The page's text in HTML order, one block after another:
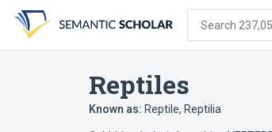
search
form
content
account
menu
Search
Reptiles
Known as: Reptile, Reptilia